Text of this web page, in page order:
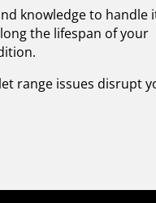
knowledge to handle
the lifespan of your
range issues disrupt